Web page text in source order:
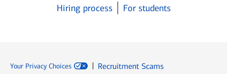
Hiring process
For students
Your Privacy Choices
Recruitment Scams